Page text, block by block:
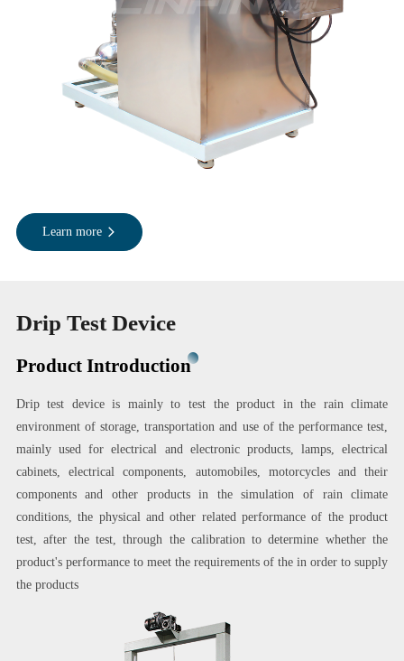
Learn more
Drip Test Device
Product Introduction
Drip test device is mainly to test the product in the rain climate
environment of storage, transportation and use of the performance test,
mainly used for electrical and electronic products, lamps, electrical
cabinets, electrical components, automobiles, motorcycles and their
components and other products in the simulation of rain climate
conditions, the physical and other related performance of the product
test, after the test, through the calibration to determine whether the
product's performance to meet the requirements of the in order to supply
the products